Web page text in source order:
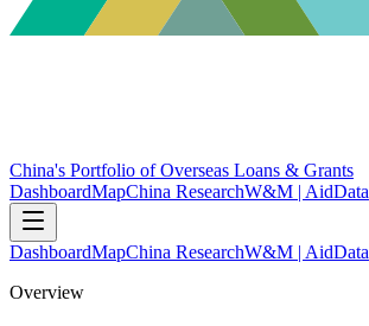
China's Portfolio of Overseas Loans & Grants
DashboardMapChina ResearchW&M | AidData
DashboardMapChina ResearchW&M | AidData
Overview